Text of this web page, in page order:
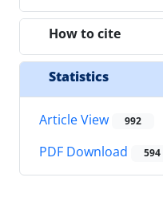
How to cite
Statistics
Article View 992
PDF Download 594